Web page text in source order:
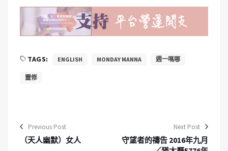
TAGS: ENGLISH MONDAY MANNA 週一嗎哪
靈修
Previous Post
（天人幽默）女人
Next Post
守望者的禱告 2016年九月